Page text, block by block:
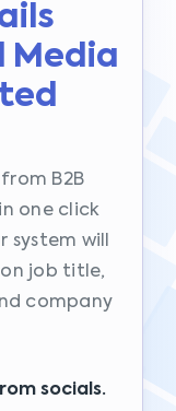
Media
B2B
one click
will
job title,
company
socials.